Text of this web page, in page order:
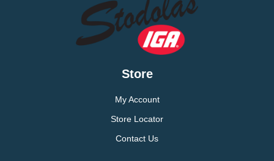
Store
My Account
Store Locator
Contact Us